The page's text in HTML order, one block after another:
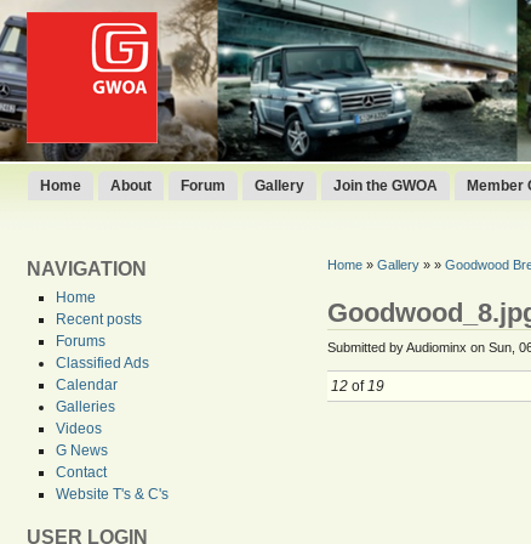
Home About Forum Gallery Join the GWOA Member
NAVIGATION
Home
Recent posts
Forums
Classified Ads
Calendar
Galleries
Videos
G News
Contact
Website T's & C's
USER LOGIN
Home» Gallery» » Goodwood
Submitted by Audiominx on Sun,
12of 19